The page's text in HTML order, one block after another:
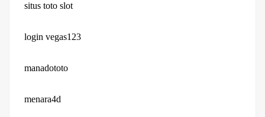
situs toto slot
login vegas123
manadototo
menara4d